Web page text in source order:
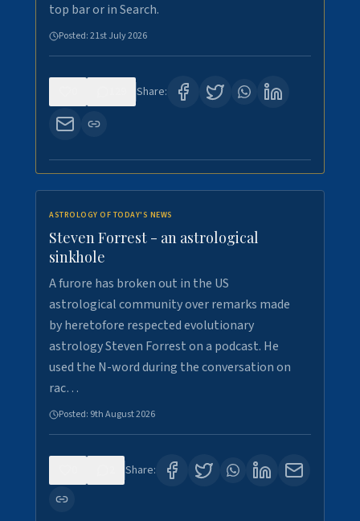
top bar or in Search.
Posted:21st July 2026
Share:
ASTROLOGY OF TODAY'S NEWS
Steven Forrest - an astrological
sinkhole
A furore has broken out in the US
astrological community over remarks made
by heretofore respected evolutionary
astrology Steven Forrest on a podcast. He
used the N-word during the conversation on
rac…
Posted: 9th August 2026
Share: